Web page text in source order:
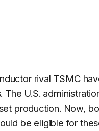
rival TSMC
The U.S.
production. Now,
be eligible for